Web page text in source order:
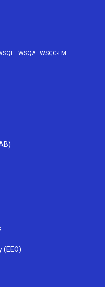
· WSQA· WSQC-FM ·
(EEO)